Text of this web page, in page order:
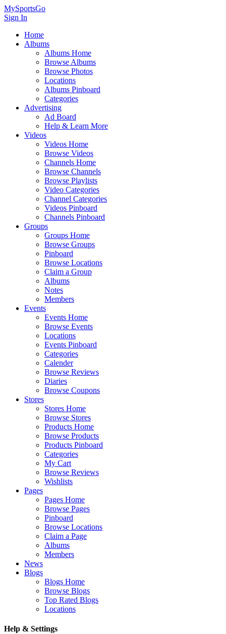
MySportsGo
Sign In
Home
Albums
Albums Home
Browse Albums
Browse Photos
Locations
Albums Pinboard
Categories
Advertising
Ad Board
Help & Learn More
Videos
Videos Home
Browse Videos
Channels Home
Browse Channels
Browse Playlists
Video Categories
Channel Categories
Videos Pinboard
Channels Pinboard
Groups
Groups Home
Browse Groups
Pinboard
Browse Locations
Claim a Group
Albums
Notes
Members
Events
Events Home
Browse Events
Locations
Events Pinboard
Categories
Calender
Browse Reviews
Diaries
Browse Coupons
Stores
Stores Home
Browse Stores
Products Home
Browse Products
Products Pinboard
Categories
My Cart
Browse Reviews
Wishlists
Pages
Pages Home
Browse Pages
Pinboard
Browse Locations
Claim a Page
Albums
Members
News
Blogs
Blogs Home
Browse Blogs
Top Rated Blogs
Locations
Help & Settings